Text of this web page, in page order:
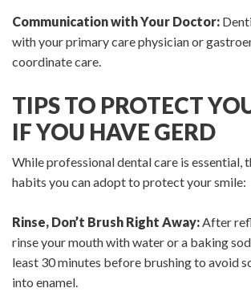
Communication with Your Doctor:
with your primary care physician or
coordinate care.
TIPS TO PROTECT
IF YOU HAVE GERD
While professional dental care is essential,
habits you can adopt to protect your smile:
Rinse, Don’t Brush Right Away:After
rinse your mouth with water or a baking
least 30 minutes before brushing to avoid
into enamel.